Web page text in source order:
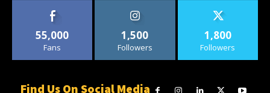
55,000
Fans
1,500
Followers
1,800
Followers
Find Us On Social Media